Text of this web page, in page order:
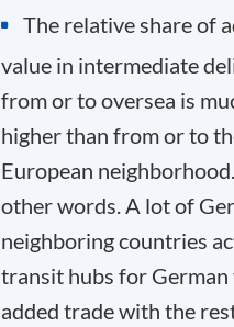
The relative share of
value in intermediate
from or to oversea is
higher than from or to
European
other words. A lot of
neighboring countries
transit hubs for German
added trade with the